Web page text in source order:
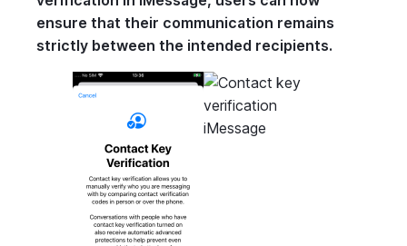
ensure that their communication remains
strictly between the intended recipients.